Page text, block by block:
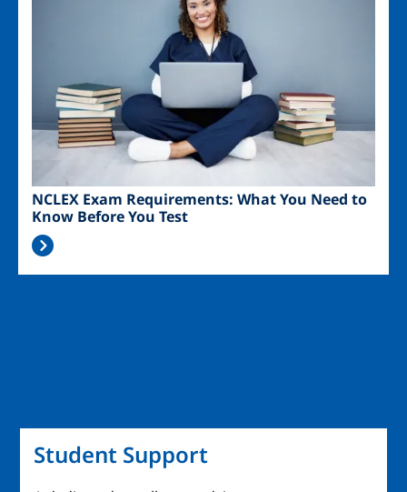
NCLEX Exam Requirements: What You Need to
Know Before You Test
Student Support